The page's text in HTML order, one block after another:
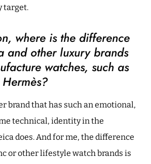
target.
where is the difference
and other luxury brands
watches, such as
brand that has such an emotional,
technical, identity in the
does. And for me, the difference
or other lifestyle watch brands is